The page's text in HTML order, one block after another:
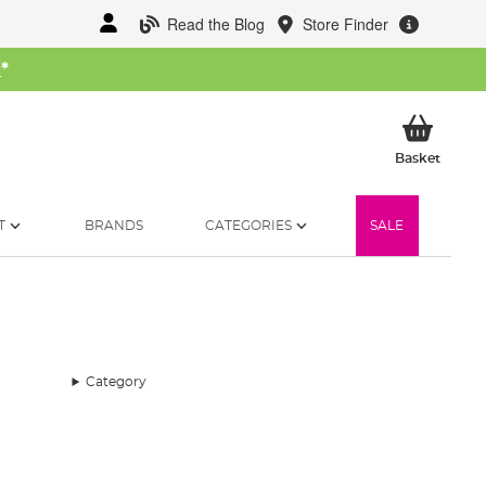
Read the Blog Store Finder
*
BasketMy
BRANDS CATEGORIES SALE
Category